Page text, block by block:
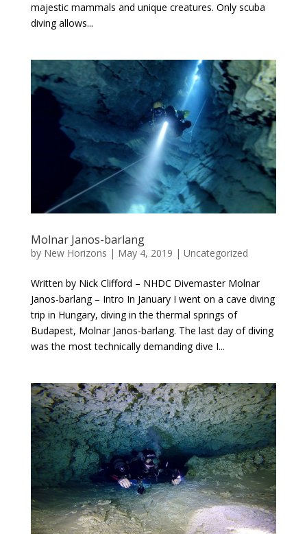
majestic mammals and unique creatures. Only scuba
diving allows...
Molnar Janos-barlang
by New Horizons | May 4, 2019 | Uncategorized
Written by Nick Clifford – NHDC Divemaster Molnar
Janos-barlang – Intro In January I went on a cave diving
trip in Hungary, diving in the thermal springs of
Budapest, Molnar Janos-barlang. The last day of diving
was the most technically demanding dive I...